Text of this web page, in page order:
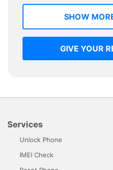
SHOW
GIVE YOUR
Services
Unlock Phone
IMEI Check